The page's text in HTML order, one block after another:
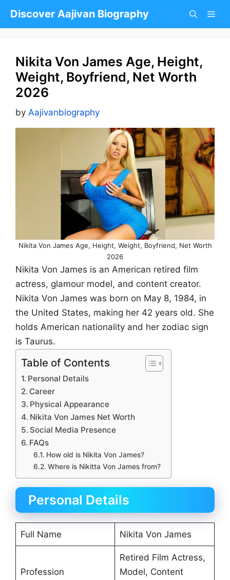
Discover Aajivan Biography
Nikita Von James Age, Height,
Weight, Boyfriend, Net Worth
2026
by Aajivanbiography
Nikita Von James Age, Height, Weight, Boyfriend, Net Worth
2026
Nikita Von James is an American retired film
actress, glamour model, and content creator.
Nikita Von James was born on May 8, 1984, in
the United States, making her 42 years old. She
holds American nationality and her zodiac sign
is Taurus.
Table of Contents
Personal Details
Career
Physical Appearance
Nikita Von James Net Worth
Social Media Presence
FAQs
How old is Nikita Von James?
Where is Nikitta Von James from?
Personal Details
Full Name Nikita Von James
Profession
Retired Film Actress,
Model, Content